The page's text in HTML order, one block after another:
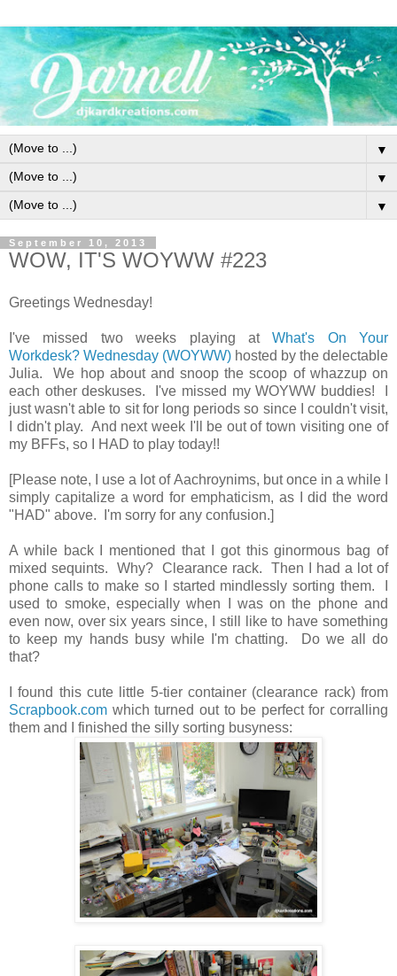
▼
▼
▼
September 10, 2013
WOW, IT'S WOYWW #223
Greetings Wednesday!
I've missed two weeks playing atWhat's On Your
Workdesk? Wednesday (WOYWW) hosted by the delectable
Julia. We hop about and snoop the scoop of whazzup on
each other deskuses. I've missed my WOYWW buddies! I
just wasn't able to sit for long periods so since I couldn't visit,
I didn't play. And next week I'll be out of town visiting one of
my BFFs, so I HAD to play today!!
[Please note, I use a lot of Aachroynims, but once in a while I
simply capitalize a word for emphaticism, as I did the word
"HAD" above. I'm sorry for any confusion.]
A while back I mentioned that I got this ginormous bag of
mixed sequints. Why? Clearance rack. Then I had a lot of
phone calls to make so I started mindlessly sorting them. I
used to smoke, especially when I was on the phone and
even now, over six years since, I still like to have something
to keep my hands busy while I'm chatting. Do we all do
that?
I found this cute little 5-tier container (clearance rack) from
Scrapbook.com which turned out to be perfect for corralling
them and I finished the silly sorting busyness: